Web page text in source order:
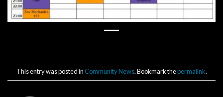
This entry was posted inCommunity News. Bookmark thepermalink.